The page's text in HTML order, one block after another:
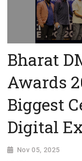
Bharat
Awards
Biggest
Digital
Nov 05, 2025